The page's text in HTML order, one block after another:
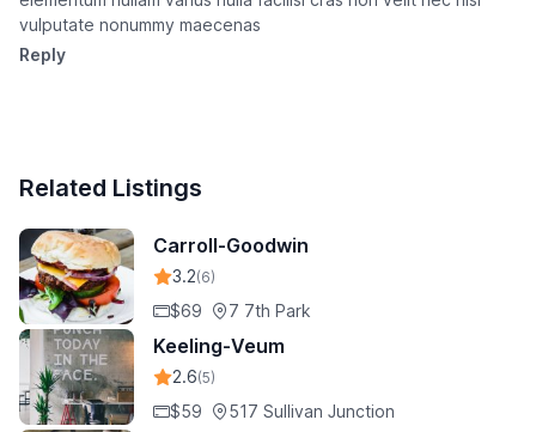
vulputate nonummy maecenas
Reply
Related Listings
Carroll-Goodwin
3.2(6)
$69 7 7th Park
Keeling-Veum
2.6(5)
$59 517 Sullivan Junction